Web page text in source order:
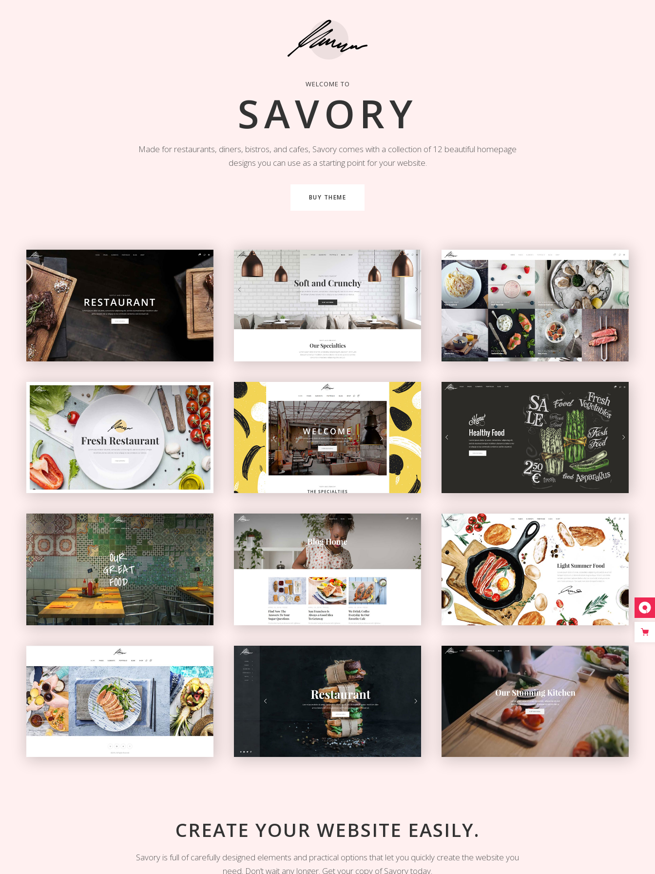
WELCOME TO
SAVORY
Made for restaurants, diners, bistros, and cafes, Savory comes with a collection of 12 beautiful homepage
designs you can use as a starting point for your website.
BUY THEME
ELEGANT
Light Home
CLASSIC
Masonry Blog
MASONRY
Health Food Home
PASSEPARTOUT
Boxed Home
NARROW
Full Screen Showcase
SLIDER
Diner Home
URBAN
Blog Home
BLOG
Bistro Home
ANIMATED
Carousel Showcase
GALLERY
Left Menu Home
VERTICAL MENU
Video Home
VIDEO SLIDER
CREATE YOUR WEBSITE EASILY.
Savory is full of carefully designed elements and practical options that let you quickly create the website you
need. Don’t wait any longer. Get your copy of Savory today.